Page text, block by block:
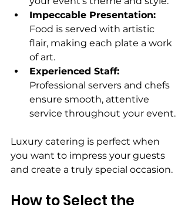
Impeccable Presentation:
Food is served with artistic
flair, making each plate a work
of art.
Experienced Staff:
Professional servers and chefs
ensure smooth, attentive
service throughout your event.
Luxury catering is perfect when
you want to impress your guests
and create a truly special occasion.
How to Select the